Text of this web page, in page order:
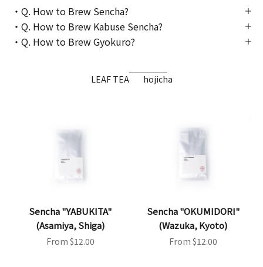
・Q. How to Brew Sencha?
・Q. How to Brew Kabuse Sencha?
・Q. How to Brew Gyokuro?
LEAF TEA hojicha
Sencha "YABUKITA"
(Asamiya, Shiga)
Sale price
From $12.00
Sencha "OKUMIDORI"
(Wazuka, Kyoto)
Sale price
From $12.00